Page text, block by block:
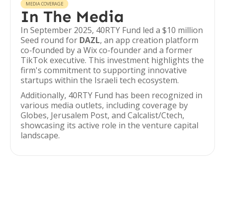
MEDIA COVERAGE
In The Media
In September 2025, 40RTY Fund led a $10 million
Seed round for DAZL, an app creation platform
co-founded by a Wix co-founder and a former
TikTok executive. This investment highlights the
firm's commitment to supporting innovative
startups within the Israeli tech ecosystem.
Additionally, 40RTY Fund has been recognized in
various media outlets, including coverage by
Globes, Jerusalem Post, and Calcalist/Ctech,
showcasing its active role in the venture capital
landscape.